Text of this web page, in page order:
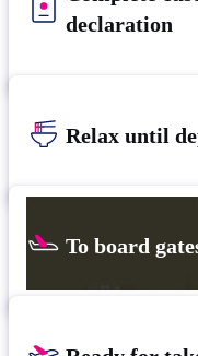
declaration
Relax until
To board